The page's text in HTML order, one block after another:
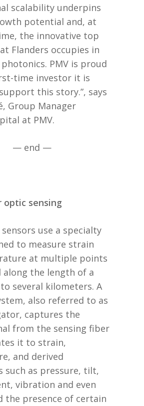
scalability underpins
potential and, at
the innovative top
Flanders occupies in
PMV is proud
time investor it is
this story.”, says
Group Manager
at PMV.
— end —
sensing
use a specialty
to measure strain
at multiple points
the length of a
several kilometers. A
also referred to as
captures the
from the sensing fiber
it to strain,
and derived
such as pressure, tilt,
vibration and even
the presence of certain